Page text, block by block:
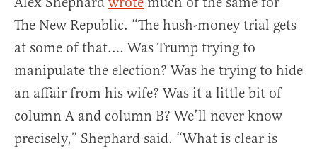
The New Republic. “The hush-money trial gets
at some of that.… Was Trump trying to
manipulate the election? Was he trying to hide
an affair from his wife? Was it a little bit of
column A and column B? We’ll never know
precisely,” Shephard said. “What is clear is